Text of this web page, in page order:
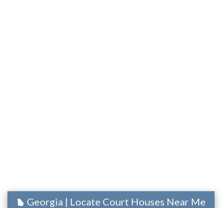
Georgia | Locate Court Houses Near Me